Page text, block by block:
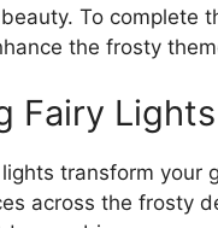
beauty. To complete
the frosty
Fairy Lights
transform your
across the frosty